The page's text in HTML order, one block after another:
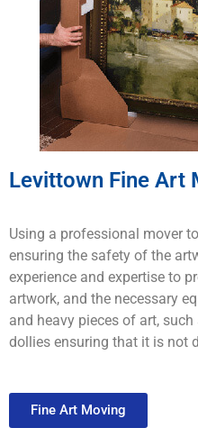
Levittown Fine Art
Using a professional mover
ensuring the safety of the
experience and expertise to
artwork, and the necessary
and heavy pieces of art,
dollies ensuring that it is not
Fine Art Moving